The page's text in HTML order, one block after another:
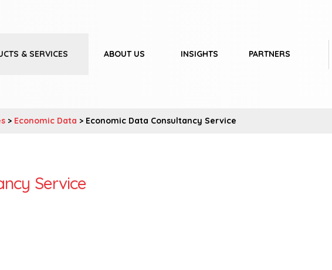
& SERVICES ABOUT US INSIGHTS PARTNERS
> Economic Data > Economic Data Consultancy Service
Service